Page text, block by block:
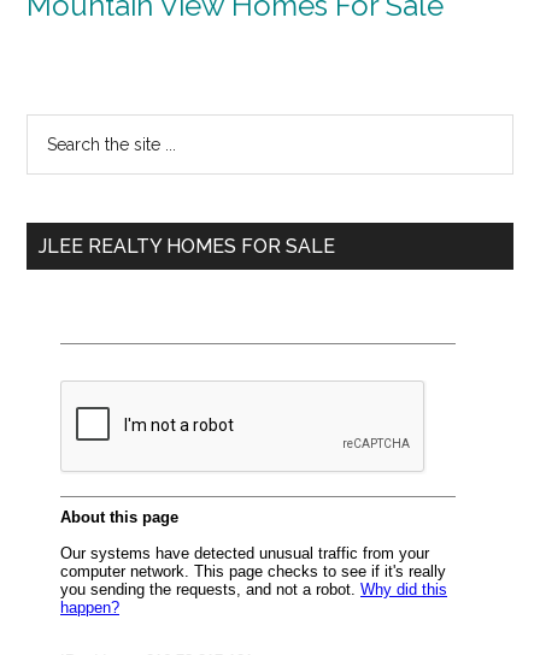
Primary
Sidebar
...
JLEE REALTY HOMES FOR SALE